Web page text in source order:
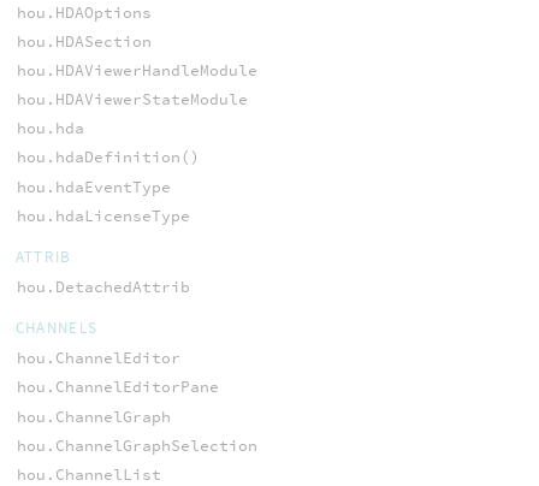
hou.HDAOptions
hou.HDASection
hou.HDAViewerHandleModule
hou.HDAViewerStateModule
hou.hda
hou.hdaDefinition()
hou.hdaEventType
hou.hdaLicenseType
ATTRIB
hou.DetachedAttrib
CHANNELS
hou.ChannelEditor
hou.ChannelEditorPane
hou.ChannelGraph
hou.ChannelGraphSelection
hou.ChannelList